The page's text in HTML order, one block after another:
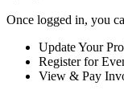
Once logged in, you
Update Your
Register for
View & Pay